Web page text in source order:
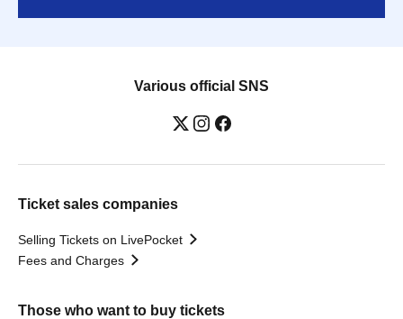
Various official SNS
Ticket sales companies
Selling Tickets on LivePocket
Fees and Charges
Those who want to buy tickets